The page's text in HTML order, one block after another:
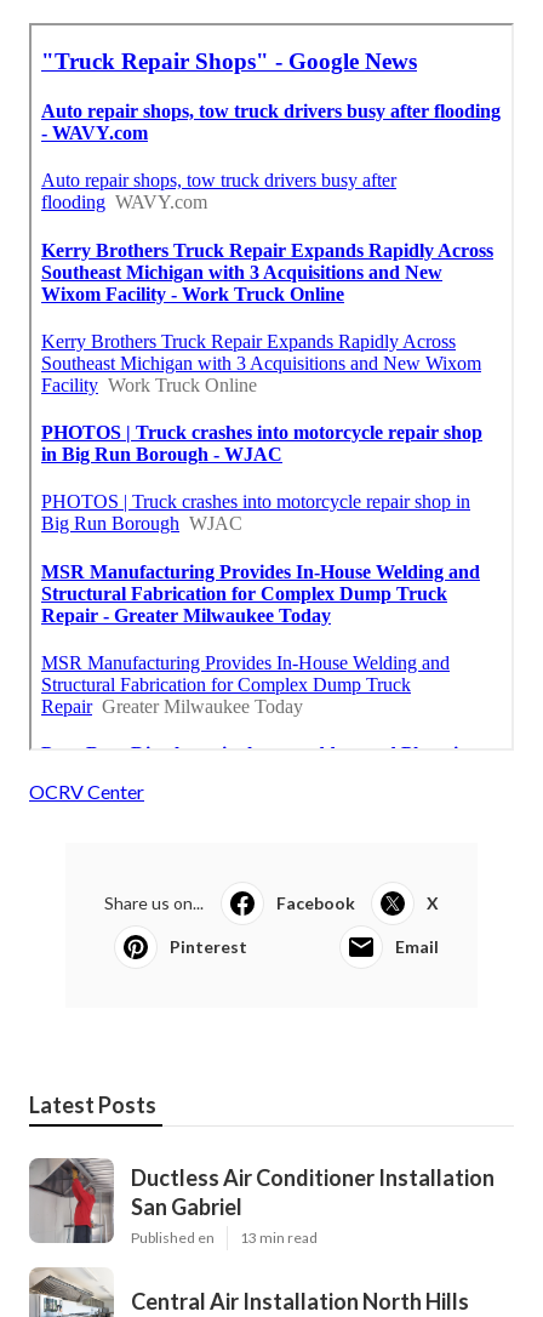
OCRV Center
Share us on... Facebook X
Pinterest Email
Latest Posts
Ductless Air Conditioner Installation
San Gabriel
Published en 13 min read
Central Air Installation North Hills